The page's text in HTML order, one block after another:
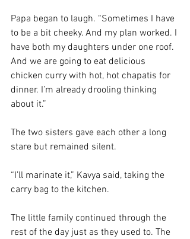
Papa began to laugh. “Sometimes I have
to be a bit cheeky. And my plan worked. I
have both my daughters under one roof.
And we are going to eat delicious
chicken curry with hot, hot chapatis for
dinner. I’m already drooling thinking
about it.”
The two sisters gave each other a long
stare but remained silent.
“I’ll marinate it,” Kavya said, taking the
carry bag to the kitchen.
The little family continued through the
rest of the day just as they used to. The